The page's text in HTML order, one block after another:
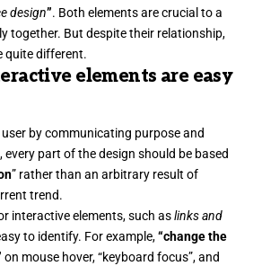
design”. Both elements are crucial to a
together. But despite their relationship,
quite different.
elements are easy
by communicating purpose and
part of the design should be based
” rather than an arbitrary result of
trend.
interactive elements, such aslinks and
to identify. For example,“change the
on mouse hover, “keyboard focus”, and